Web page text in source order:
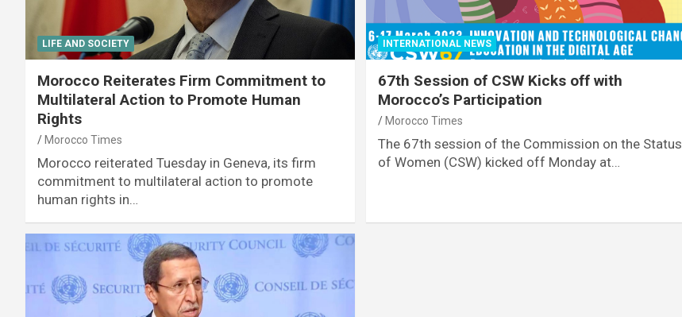
LIFE AND SOCIETY
Morocco Reiterates Firm Commitment to
Multilateral Action to Promote Human
Rights
Morocco Times
Morocco reiterated Tuesday in Geneva, its firm
commitment to multilateral action to promote
human rights in…
INTERNATIONAL NEWS
67th Session of CSW Kicks off with
Morocco’s Participation
Morocco Times
The 67th session of the Commission on the Status
of Women (CSW) kicked off Monday at…